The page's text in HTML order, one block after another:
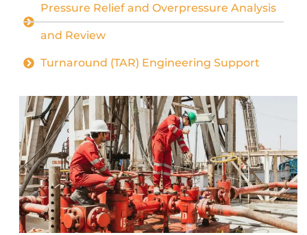
Pressure Relief and Overpressure Analysis
and Review
Turnaround (TAR) Engineering Support